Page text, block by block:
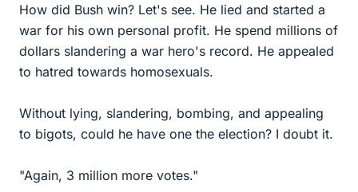
How did Bush win? Let's see. He lied and started a
war for his own personal profit. He spend millions of
dollars slandering a war hero's record. He appealed
to hatred towards homosexuals.
Without lying, slandering, bombing, and appealing
to bigots, could he have one the election? I doubt it.
"Again, 3 million more votes."